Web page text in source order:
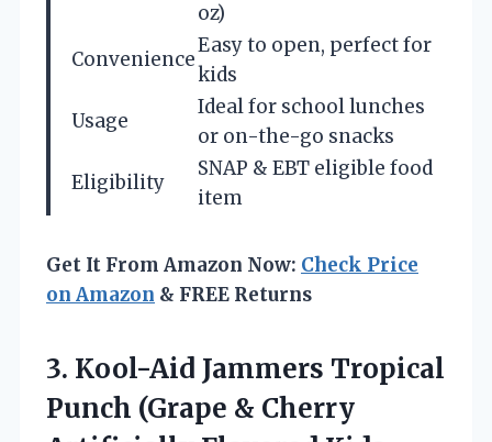
oz)
Convenience
Easy to open, perfect for
kids
Usage
Ideal for school lunches
or on-the-go snacks
Eligibility
SNAP & EBT eligible food
item
Get It From Amazon Now: Check Price
on Amazon & FREE Returns
3. Kool-Aid Jammers Tropical
Punch (Grape & Cherry